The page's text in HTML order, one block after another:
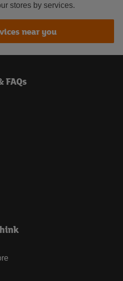
stores by services.
near you
FAQs